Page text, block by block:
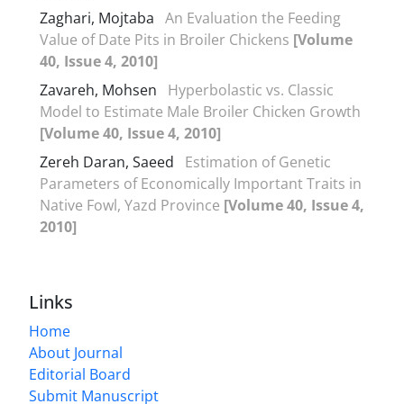
Zaghari, Mojtaba An Evaluation the Feeding
Value of Date Pits in Broiler Chickens [Volume
40, Issue 4, 2010]
Zavareh, Mohsen
Hyperbolastic vs. Classic
Model to Estimate Male Broiler Chicken Growth
[Volume 40, Issue 4, 2010]
Zereh Daran, Saeed
Estimation of Genetic
Parameters of Economically Important Traits in
Native Fowl, Yazd Province [Volume 40, Issue 4,
2010]
Links
Home
About Journal
Editorial Board
Submit Manuscript